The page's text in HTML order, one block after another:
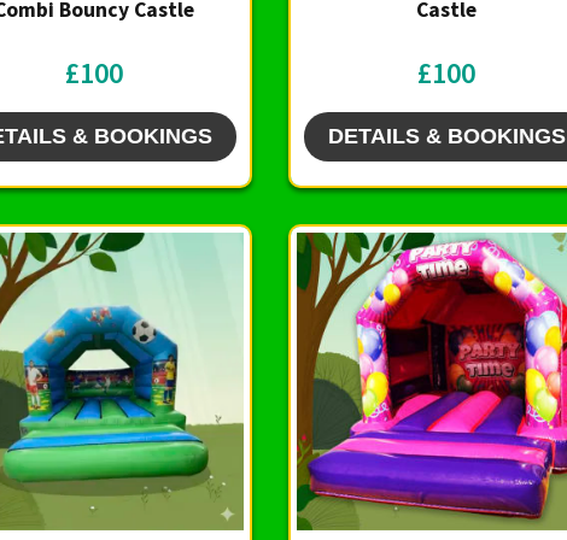
Bouncy Castle
£100
& BOOKINGS
Castle
£100
DETAILS & BOOKINGS